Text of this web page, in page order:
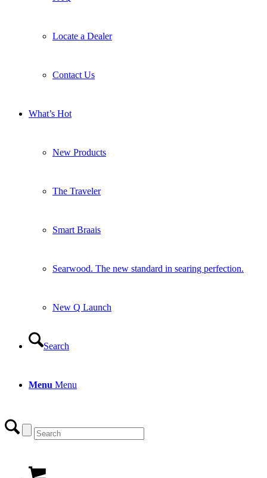
Locate a Dealer
Contact Us
What’s Hot
New Products
The Traveler
Smart Braais
Searwood. The new standard in searing perfection.
New Q Launch
Search
Menu Menu